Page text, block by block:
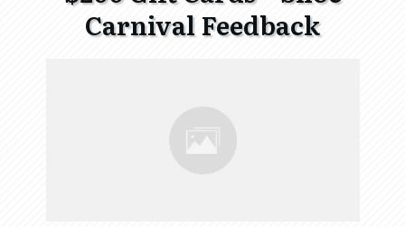
Carnival Feedback